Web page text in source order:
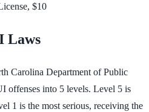
$10
Laws
Carolina Department of Public
offenses into 5 levels. Level 5 is
1 is the most serious, receiving the